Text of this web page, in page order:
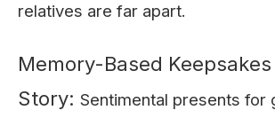
relatives are far apart.
Memory-Based
Story: Sentimental presents for